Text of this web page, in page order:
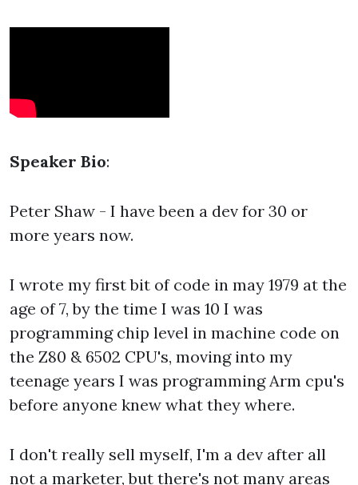
Speaker Bio:
Peter Shaw - I have been a dev for 30 or
more years now.
I wrote my first bit of code in may 1979 at the
age of 7, by the time I was 10 I was
programming chip level in machine code on
the Z80 & 6502 CPU's, moving into my
teenage years I was programming Arm cpu's
before anyone knew what they where.
I don't really sell myself, I'm a dev after all
not a marketer, but there's not many areas